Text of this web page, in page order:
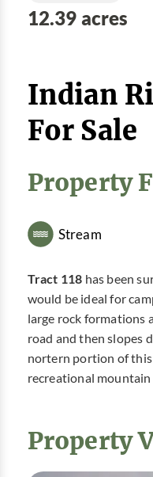
12.39 acres
Indian
For Sale
Property
Stream
Tract 118 has been
would be ideal for
large rock formations
road and then slopes
nortern portion of this
recreational
Property